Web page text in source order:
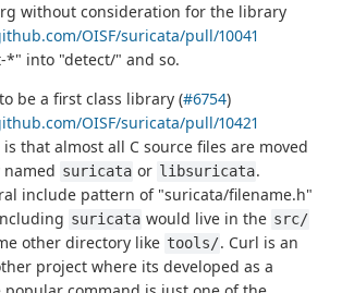
without consideration for the library
OISF/suricata/pull/10041
*" into "detect/" and so.
be a first class library (#6754)
OISF/suricata/pull/10421
that almost all C source files are moved
suricata or libsuricata.
include pattern of "suricata/filename.h"
suricata would live in the src/
other directory like tools/. Curl is an
project where its developed as a